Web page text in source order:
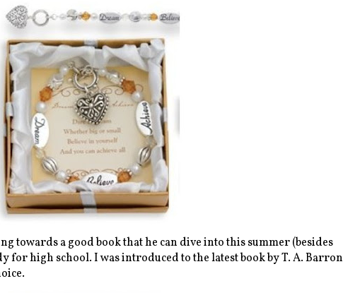
towards a good book that he can dive into this summer (besides
for high school. I was introduced to the latest book by T. A. Barron